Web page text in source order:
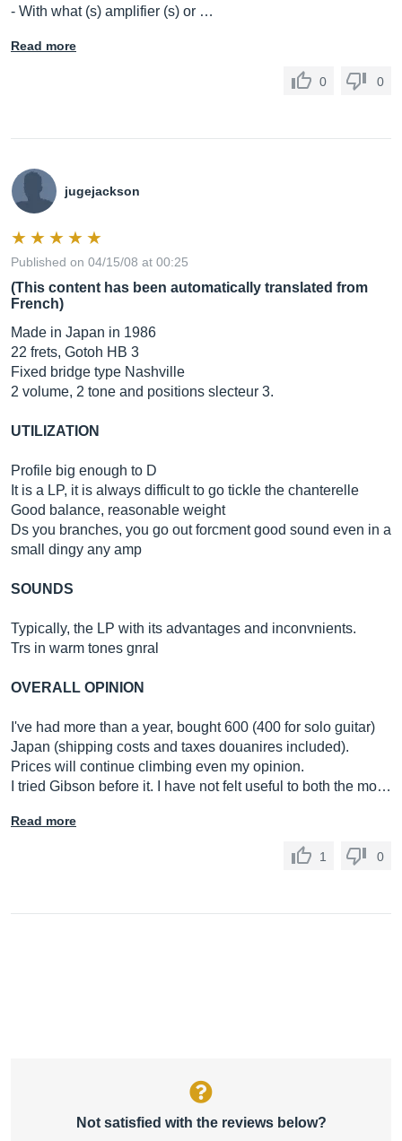
- With what (s) amplifier (s) or …
Read more
0 0
jugejackson
Published on 04/15/08 at 00:25
(This content has been automatically translated from
French)
Made in Japan in 1986
22 frets, Gotoh HB 3
Fixed bridge type Nashville
2 volume, 2 tone and positions slecteur 3.
UTILIZATION
Profile big enough to D
It is a LP, it is always difficult to go tickle the chanterelle
Good balance, reasonable weight
Ds you branches, you go out forcment good sound even in a
small dingy any amp
SOUNDS
Typically, the LP with its advantages and inconvnients.
Trs in warm tones gnral
OVERALL OPINION
I've had more than a year, bought 600 (400 for solo guitar)
Japan (shipping costs and taxes douanires included).
Prices will continue climbing even my opinion.
I tried Gibson before it. I have not felt useful to both the mo…
Read more
1 0
Not satisfied with the reviews below?